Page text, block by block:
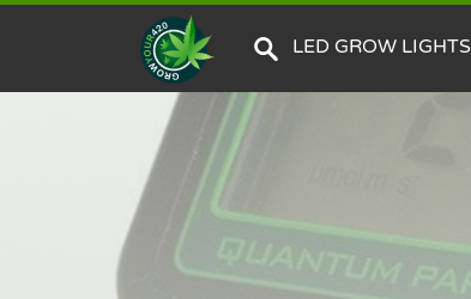
LED GROW LIGHTS